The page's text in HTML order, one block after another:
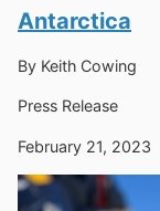
Antarctica
By Keith Cowing
Press Release
February 21, 2023